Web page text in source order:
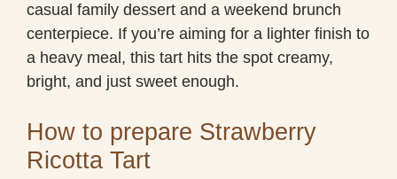
casual family dessert and a weekend brunch
centerpiece. If you’re aiming for a lighter finish to
a heavy meal, this tart hits the spot creamy,
bright, and just sweet enough.
How to prepare Strawberry
Ricotta Tart